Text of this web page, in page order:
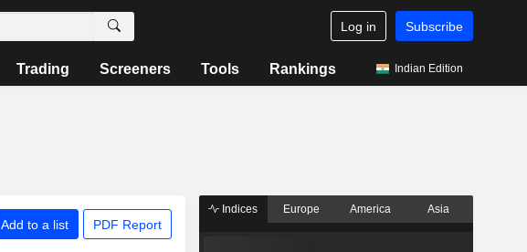
Log in Subscribe
Trading Screeners Tools Rankings Indian Edition
Add to a list PDF Report
Indices Europe America Asia